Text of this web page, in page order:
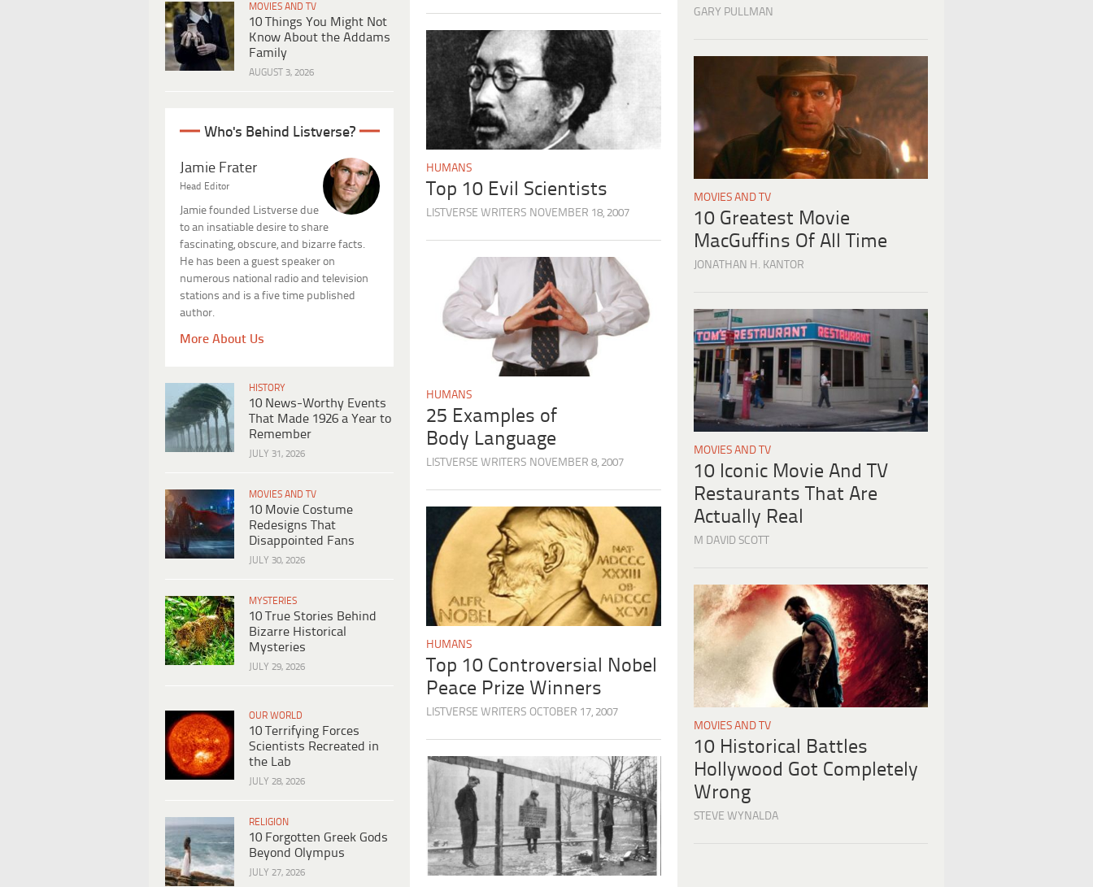
MOVIES AND TV
10 Things You Might Not
Know About the Addams
Family
AUGUST 3, 2026
Who's Behind Listverse?
Jamie Frater
Head Editor
Jamie founded Listverse due
to an insatiable desire to share
fascinating, obscure, and bizarre facts.
He has been a guest speaker on
numerous national radio and television
stations and is a five time published
author.
More About Us
HISTORY
10 News-Worthy Events
That Made 1926 a Year to
Remember
JULY 31, 2026
MOVIES AND TV
10 Movie Costume
Redesigns That
Disappointed Fans
JULY 30, 2026
MYSTERIES
10 True Stories Behind
Bizarre Historical
Mysteries
JULY 29, 2026
OUR WORLD
10 Terrifying Forces
Scientists Recreated in
the Lab
JULY 28, 2026
RELIGION
10 Forgotten Greek Gods
Beyond Olympus
JULY 27, 2026
HUMANS
Top 10 Evil Scientists
LISTVERSE WRITERS NOVEMBER 18, 2007
HUMANS
25 Examples of
Body Language
LISTVERSE WRITERS NOVEMBER 8, 2007
HUMANS
Top 10 Controversial Nobel
Peace Prize Winners
LISTVERSE WRITERS OCTOBER 17, 2007
GARY PULLMAN
MOVIES AND TV
10 Greatest Movie
MacGuffins Of All Time
JONATHAN H. KANTOR
MOVIES AND TV
10 Iconic Movie And TV
Restaurants That Are
Actually Real
M DAVID SCOTT
MOVIES AND TV
10 Historical Battles
Hollywood Got Completely
Wrong
STEVE WYNALDA